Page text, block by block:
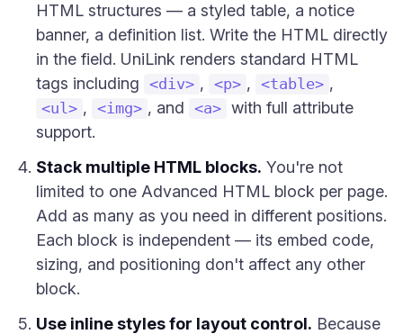
HTML structures — a styled table, a notice
banner, a definition list. Write the HTML directly
in the field. UniLink renders standard HTML
tags including
<div> , <p> , <table> ,
<ul> , <img> , and <a> with full attribute
support.
Stack multiple HTML blocks. You're not
limited to one Advanced HTML block per page.
Add as many as you need in different positions.
Each block is independent — its embed code,
sizing, and positioning don't affect any other
block.
Use inline styles for layout control. Because